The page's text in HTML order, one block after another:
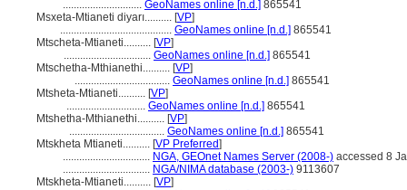
............................. GeoNames online [n.d.] 865541
Msxeta-Mtianeti diyarı.......... [VP]
......................................... GeoNames online [n.d.] 865541
Mtscheta-Mtianeti.......... [VP]
................................ GeoNames online [n.d.] 865541
Mtschetha-Mthianethi.......... [VP]
................................... GeoNames online [n.d.] 865541
Mtsheta-Mtianeti.......... [VP]
............................. GeoNames online [n.d.] 865541
Mtshetha-Mthianethi.......... [VP]
................................... GeoNames online [n.d.] 865541
Mtskheta Mtianeti.......... [VP Preferred]
................................ NGA, GEOnet Names Server (2008-) accessed 8
................................ NGA/NIMA database (2003-) 9113607
Mtskheta-Mtianeti.......... [VP]